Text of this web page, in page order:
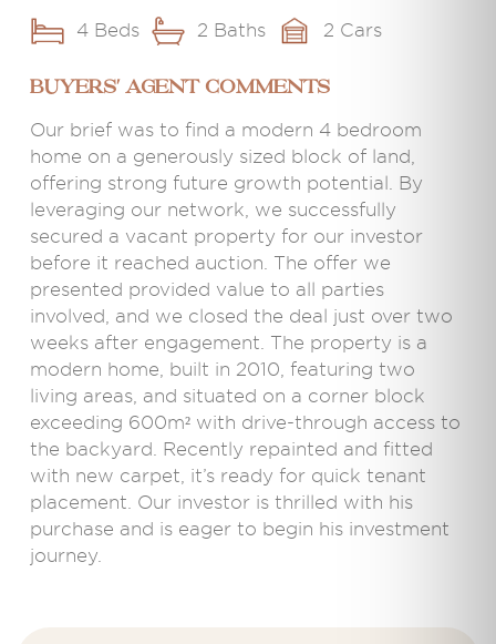
4 Beds 2 Baths 2 Cars
BUYERS' AGENT COMMENTS
Our brief was to find a modern 4 bedroom
home on a generously sized block of land,
offering strong future growth potential. By
leveraging our network, we successfully
secured a vacant property for our investor
before it reached auction. The offer we
presented provided value to all parties
involved, and we closed the deal just over two
weeks after engagement. The property is a
modern home, built in 2010, featuring two
living areas, and situated on a corner block
exceeding 600m² with drive-through access to
the backyard. Recently repainted and fitted
with new carpet, it’s ready for quick tenant
placement. Our investor is thrilled with his
purchase and is eager to begin his investment
journey.